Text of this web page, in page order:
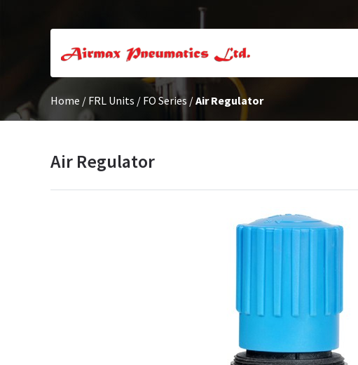
Home / FRL Units / FO Series /Air Regulator
Air Regulator